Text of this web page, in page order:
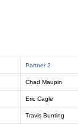
Partner 2
Chad Maupin
Eric Cagle
Travis Bunting